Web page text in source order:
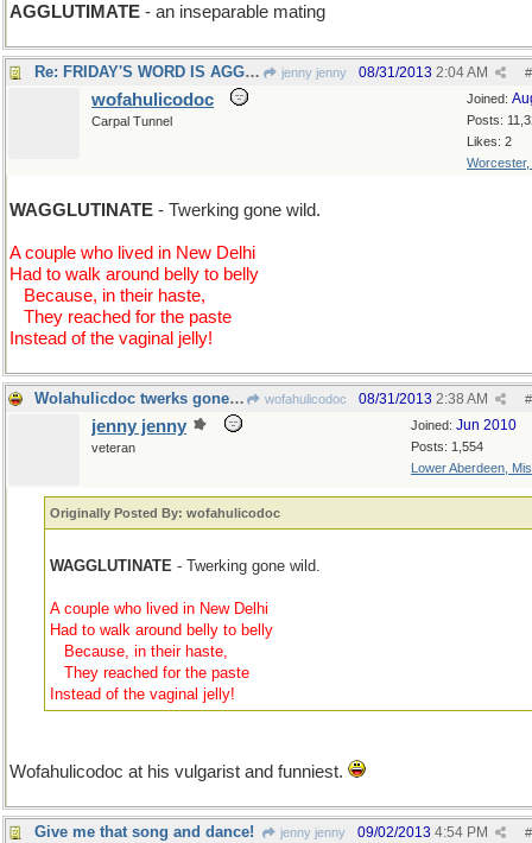
AGGLUTIMATE - an inseparable mating
Re: FRIDAY'S WORD IS AGG et cetera jenny jenny #
08/31/2013 2:04 AM
Joined:
Posts:
Likes: 2
Worcester,
wofahulicodoc
Carpal Tunnel
WAGGLUTINATE - Twerking gone wild.
A couple who lived in New Delhi
Had to walk around belly to belly
Because, in their haste,
They reached for the paste
Instead of the vaginal jelly!
Wolahulicdoc twerks gone wild, but funny wofahulicodoc #
08/31/2013 2:38 AM
Joined: Jun 2010
Posts: 1,554
Lower Aberdeen,
jenny jenny
veteran
Originally Posted By: wofahulicodoc
WAGGLUTINATE - Twerking gone wild.
A couple who lived in New Delhi
Had to walk around belly to belly
Because, in their haste,
...They reached for the paste
Instead of the vaginal jelly!
Wofahulicodoc at his vulgarist and funniest.
Give me that song and dance! jenny jenny #
09/02/2013 4:54 PM